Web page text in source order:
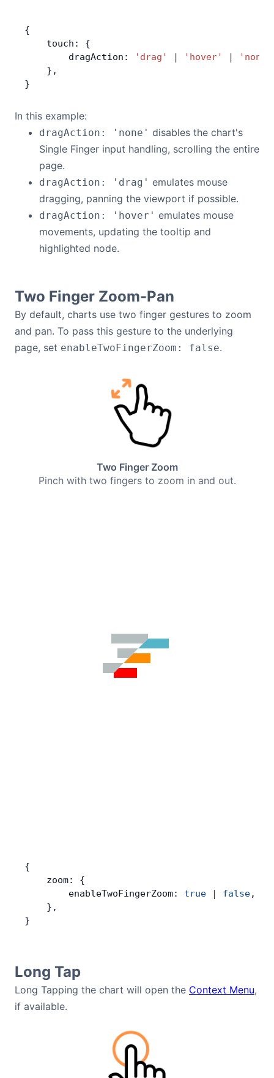
{
    touch: {
        dragAction:
'drag' | 'hover' | 'none'
    },
}
In this example:
dragAction: 'none' disables the chart's
Single Finger input handling, scrolling the entire
page.
dragAction: 'drag' emulates mouse
dragging, panning the viewport if possible.
dragAction: 'hover' emulates mouse
movements, updating the tooltip and
highlighted node.
Two Finger Zoom-Pan
By default, charts use two finger gestures to zoom
and pan. To pass this gesture to the underlying
page, set enableTwoFingerZoom: false.
Two Finger Zoom
Pinch with two fingers to zoom in and out.
{
    zoom: {
        enableTwoFingerZoom:
true | false,
    },
}
Long Tap
Long Tapping the chart will open the Context Menu,
if available.